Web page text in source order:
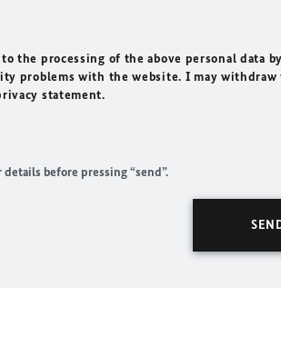
the processing of the above personal data
problems with the website. I may
statement.
details before pressing “send”.